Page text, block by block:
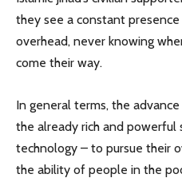
they see a constant
overhead, never knowing
come their way.
In general terms, the
the already rich and powerful
technology – to pursue their
the ability of people in the